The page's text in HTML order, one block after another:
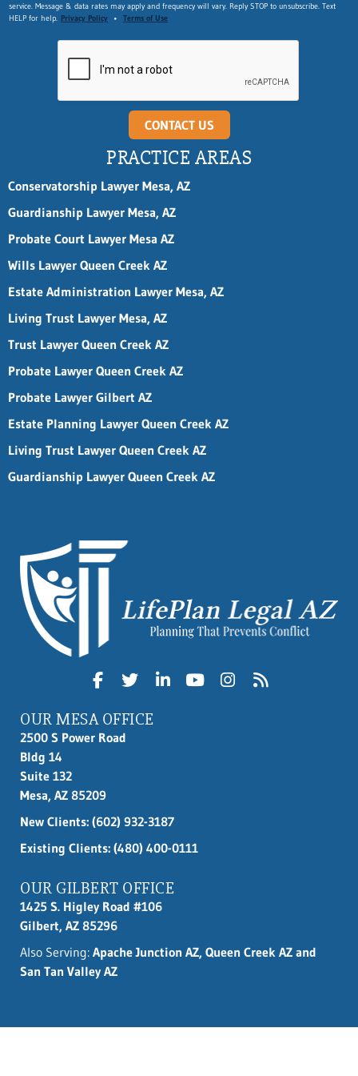
service. Message & data rates may apply and frequency will vary. Reply STOP to unsubscribe. Text
HELP for help. Privacy Policy • Terms of Use
CONTACT US
PRACTICE AREAS
Conservatorship Lawyer Mesa, AZ
Guardianship Lawyer Mesa, AZ
Probate Court Lawyer Mesa AZ
Wills Lawyer Queen Creek AZ
Estate Administration Lawyer Mesa, AZ
Living Trust Lawyer Mesa, AZ
Trust Lawyer Queen Creek AZ
Probate Lawyer Queen Creek AZ
Probate Lawyer Gilbert AZ
Estate Planning Lawyer Queen Creek AZ
Living Trust Lawyer Queen Creek AZ
Guardianship Lawyer Queen Creek AZ
OUR MESA OFFICE
2500 S Power Road
Bldg 14
Suite 132
Mesa, AZ 85209
New Clients: (602) 932-3187
Existing Clients: (480) 400-0111
OUR GILBERT OFFICE
1425 S. Higley Road #106
Gilbert, AZ 85296
Also Serving: Apache Junction AZ, Queen Creek AZ and
San Tan Valley AZ